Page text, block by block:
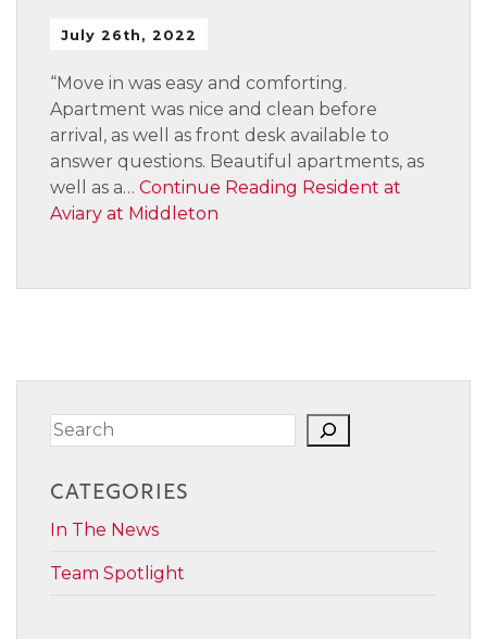
July 26th, 2022
“Move in was easy and comforting.
Apartment was nice and clean before
arrival, as well as front desk available to
answer questions. Beautiful apartments, as
well as a… Continue Reading Resident at
Aviary at Middleton
Search
CATEGORIES
In The News
Team Spotlight